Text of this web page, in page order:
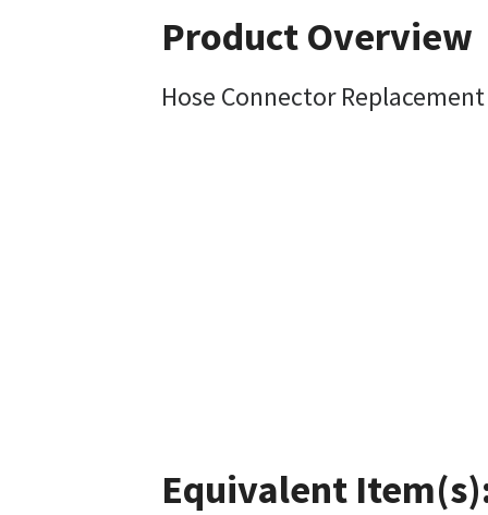
Product Overview
Hose Connector
Equivalent